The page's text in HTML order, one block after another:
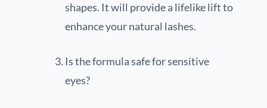
shapes. It will provide a lifelike lift to
enhance your natural lashes.
Is the formula safe for sensitive
eyes?